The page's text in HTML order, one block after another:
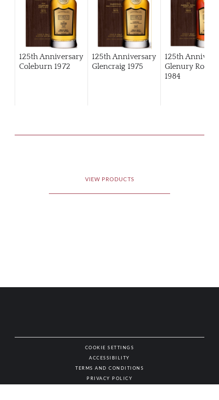
125th Anniversary
Coleburn 1972
125th Anniversary
Glencraig 1975
125th
Glenury Royal
1984
VIEW PRODUCTS
COOKIE SETTINGS
ACCESSIBILITY
TERMS AND CONDITIONS
PRIVACY POLICY